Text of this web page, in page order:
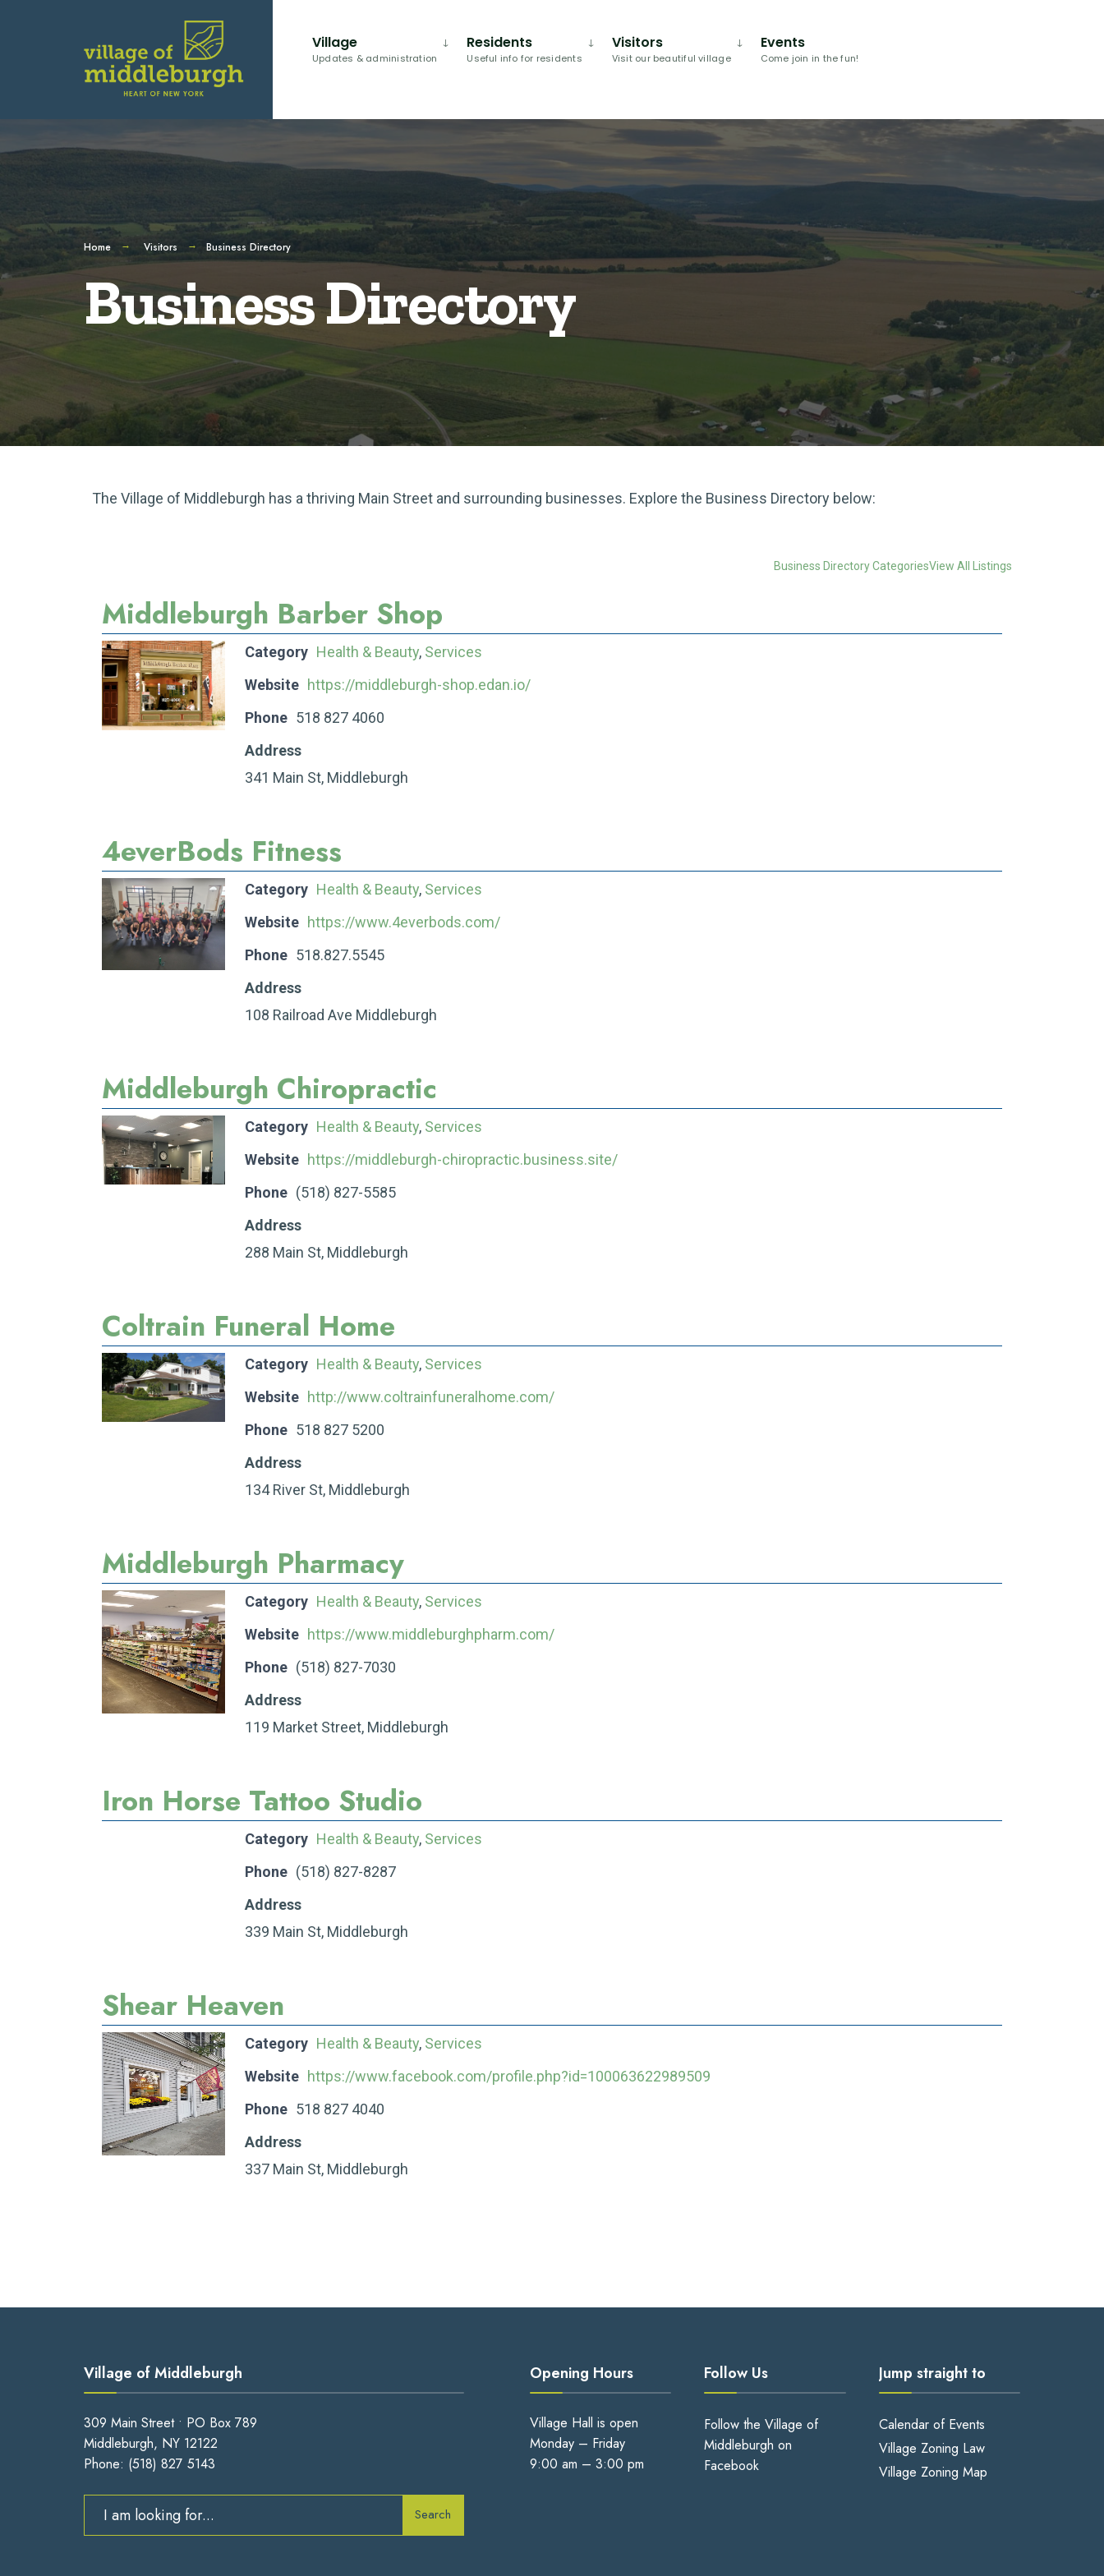
Village
Updates & administration
Residents
Useful info for residents
Visitors
Visit our beautiful village
Events
Come join in the fun!
Home Visitors Business Directory
Business Directory
The Village of Middleburgh has a thriving Main Street and surrounding businesses. Explore the Business Directory below:
Business Directory CategoriesView All Listings
Middleburgh Barber Shop
Category Health & Beauty, Services
Website https://middleburgh-shop.edan.io/
Phone 518 827 4060
Address
341 Main St, Middleburgh
4everBods Fitness
Category Health & Beauty, Services
Website https://www.4everbods.com/
Phone 518.827.5545
Address
108 Railroad Ave Middleburgh
Middleburgh Chiropractic
Category Health & Beauty, Services
Website https://middleburgh-chiropractic.business.site/
Phone (518) 827-5585
Address
288 Main St, Middleburgh
Coltrain Funeral Home
Category Health & Beauty, Services
Website http://www.coltrainfuneralhome.com/
Phone 518 827 5200
Address
134 River St, Middleburgh
Middleburgh Pharmacy
Category Health & Beauty, Services
Website https://www.middleburghpharm.com/
Phone (518) 827-7030
Address
119 Market Street, Middleburgh
Iron Horse Tattoo Studio
Category Health & Beauty, Services
Phone (518) 827-8287
Address
339 Main St, Middleburgh
Shear Heaven
Category Health & Beauty, Services
Website https://www.facebook.com/profile.php?id=100063622989509
Phone 518 827 4040
Address
337 Main St, Middleburgh
Village of Middleburgh
309 Main Street • PO Box 789
Middleburgh, NY 12122
Phone: (518) 827 5143
Search
Opening Hours
Village Hall is open
Monday – Friday
9:00 am – 3:00 pm
Follow Us
Follow the Village of
Middleburgh on
Facebook
Jump straight to
Calendar of Events
Village Zoning Law
Village Zoning Map